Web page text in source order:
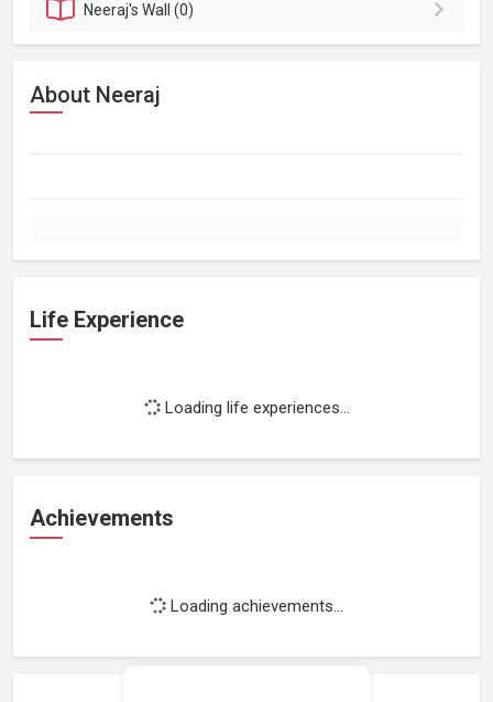
Neeraj'sWall (0)
About Neeraj
Life Experience
Loading life experiences...
Achievements
Loading achievements...